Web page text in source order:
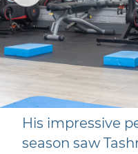
His impressive
season saw